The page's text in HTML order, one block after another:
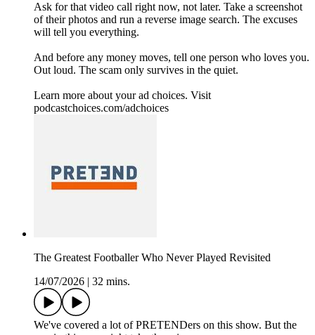
Ask for that video call right now, not later. Take a screenshot
of their photos and run a reverse image search. The excuses
will tell you everything.
And before any money moves, tell one person who loves you.
Out loud. The scam only survives in the quiet.
Learn more about your ad choices. Visit
podcastchoices.com/adchoices
The Greatest Footballer Who Never Played Revisited
14/07/2026
32 mins.
We've covered a lot of PRETENDers on this show. But the